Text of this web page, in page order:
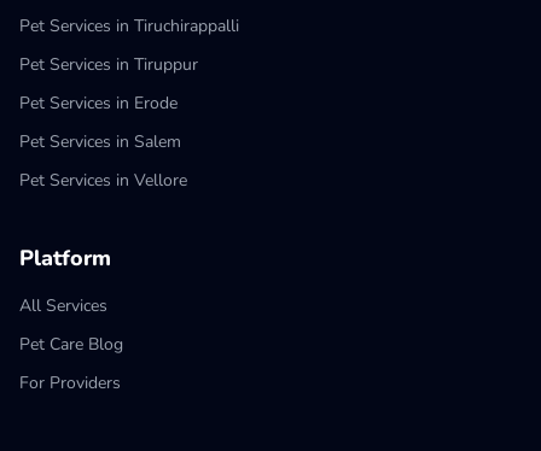
Pet Services in Tiruchirappalli
Pet Services in Tiruppur
Pet Services in Erode
Pet Services in Salem
Pet Services in Vellore
Platform
All Services
Pet Care Blog
For Providers